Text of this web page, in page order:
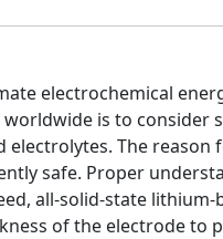
electrochemical
is to
The
safe. Proper
all-solid-state
of the electrode to